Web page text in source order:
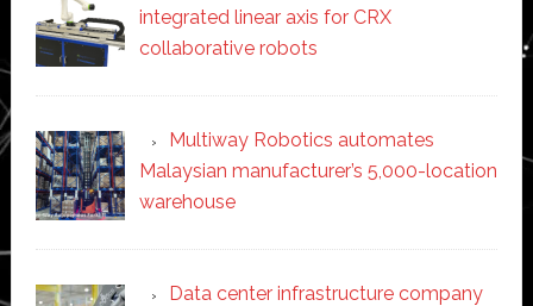
integrated linear axis for CRX
collaborative robots
Multiway Robotics automates
Malaysian manufacturer’s 5,000-location
warehouse
Data center infrastructure company